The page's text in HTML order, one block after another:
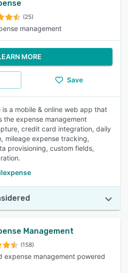
(25)
management
MORE
Save
a mobile & online web app that
the expense management
credit card integration, daily
mileage expense tracking,
provisioning, custom fields,
Management
(158)
expense management powered